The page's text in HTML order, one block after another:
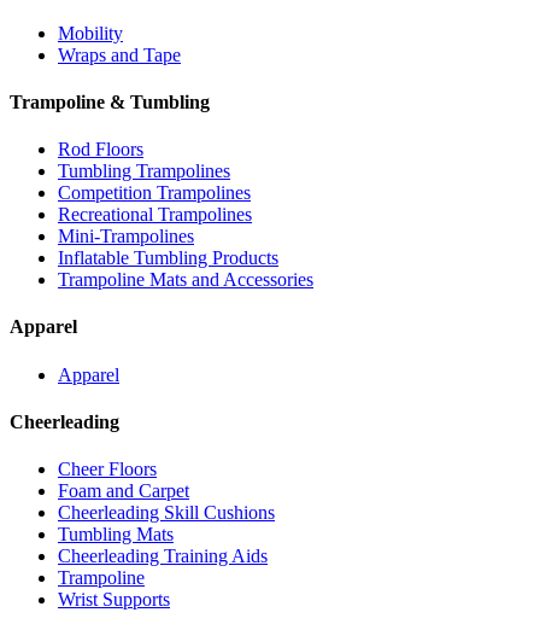
Mobility
Wraps and Tape
Trampoline & Tumbling
Rod Floors
Tumbling Trampolines
Competition Trampolines
Recreational Trampolines
Mini-Trampolines
Inflatable Tumbling Products
Trampoline Mats and Accessories
Apparel
Apparel
Cheerleading
Cheer Floors
Foam and Carpet
Cheerleading Skill Cushions
Tumbling Mats
Cheerleading Training Aids
Trampoline
Wrist Supports